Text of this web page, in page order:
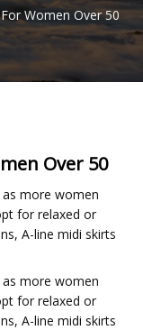
Women Over 50
Over 50
more women
for relaxed or
A-line midi skirts
more women
for relaxed or
A-line midi skirts